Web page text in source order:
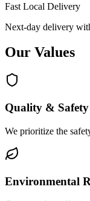
Fast Local Delivery
Next-day delivery
Our Values
Quality & Safety
We prioritize the
Environmental